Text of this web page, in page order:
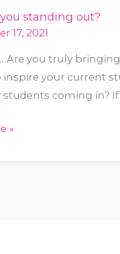
standing out?
17, 2021
you truly bringing
inspire your current
students coming in? If
»